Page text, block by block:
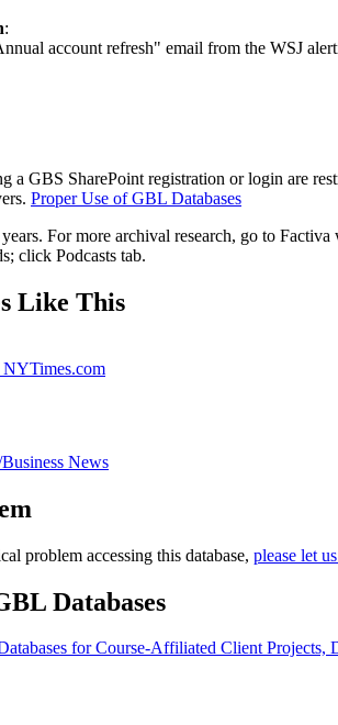
:
account refresh" email from the WSJ
a GBS SharePoint registration or login are
Proper Use of GBL Databases
For more archival research, go to
click Podcasts tab.
Like This
News
problem accessing this database, please let
Databases
for Course-Affiliated Client Projects,